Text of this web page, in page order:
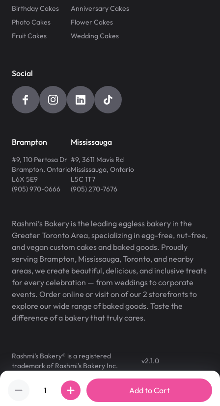
Add to Cart
Birthday Cakes
Anniversary Cakes
Photo Cakes
Flower Cakes
Fruit Cakes
Wedding Cakes
Social
Brampton
#9, 110 Pertosa Dr
Brampton, Ontario
L6X 5E9
(905) 970-0666
Mississauga
#9, 3611 Mavis Rd
Mississauga, Ontario
L5C 1T7
(905) 270-7676
Rashmi’s Bakery is the leading eggless bakery in the
Greater Toronto Area, specializing in egg-free, nut-free,
and vegan custom cakes and baked goods. Proudly
serving Brampton, Mississauga, Toronto, and nearby
areas, we create beautiful, delicious, and inclusive treats
for every celebration — from weddings to corporate
events. Order online or visit on of our 2 storefronts to
explore our wide range of baked goods. Taste the
difference of a bakery that truly cares.
Rashmi’s Bakery® is a registered
trademark of Rashmi’s Bakery Inc.
v2.1.0
Rashmi's Bakery